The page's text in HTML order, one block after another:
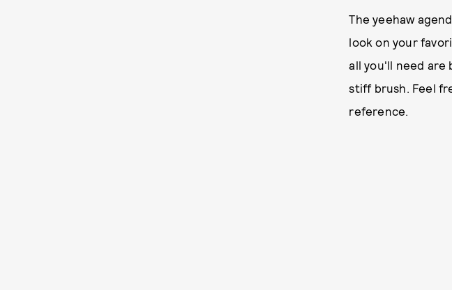
The yeehaw
look on your
all you'll need are
stiff brush. Feel
reference.